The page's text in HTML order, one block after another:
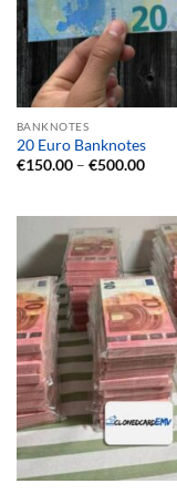
BANKNOTES
20 Euro Banknotes
€150.00 – €500.00Price